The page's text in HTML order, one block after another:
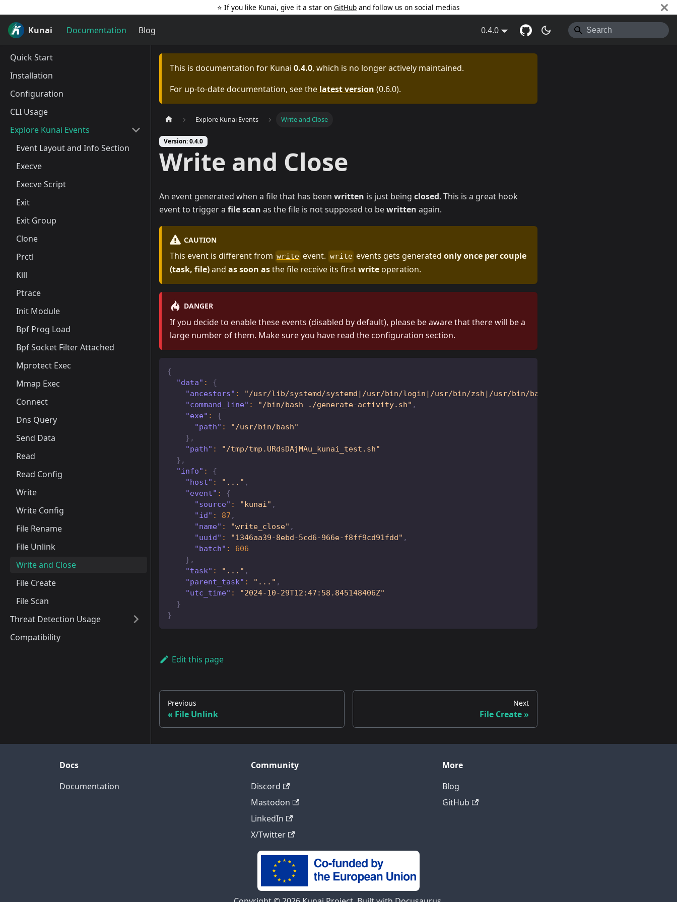
⭐️ If you like Kunai, give it a star on GitHub and follow us on social medias
Kunai Documentation Blog 0.4.0
Quick Start
Installation
Configuration
CLI Usage
Explore Kunai Events
Event Layout and Info Section
Execve
Execve Script
Exit
Exit Group
Clone
Prctl
Kill
Ptrace
Init Module
Bpf Prog Load
Bpf Socket Filter Attached
Mprotect Exec
Mmap Exec
Connect
Dns Query
Send Data
Read
Read Config
Write
Write Config
File Rename
File Unlink
Write and Close
File Create
File Scan
Threat Detection Usage
Compatibility
This is documentation for Kunai 0.4.0, which is no longer actively maintained.
For up-to-date documentation, see the latest version (0.6.0).
Explore Kunai Events Write and Close
Version: 0.4.0
Write and Close
An event generated when a file that has been written is just being closed. This is a great hook
event to trigger a file scan as the file is not supposed to bewritten again.
CAUTION
This event is different from write event. write events gets generated only once per couple
(task, file)and as soon asthe file receive its firstwriteoperation.
DANGER
If you decide to enable these events (disabled by default), please be aware that there will be a
large number of them. Make sure you have read the configuration section.
{
"data" :
{
"ancestors" :
"/usr/lib/systemd/systemd|/usr/bin/login|/usr/bin/zsh|/usr/bin/bash|/usr/bin/xinit|/usr/bin/
"command_line" : "/bin/bash ./generate-activity.sh" ,
"exe" :
{
"path" :
"/usr/bin/bash"
} ,
"path" :
"/tmp/tmp.URdsDAjMAu_kunai_test.sh"
} ,
"info" :
{
"host" : "..." ,
"event" :
{
"source" : "kunai" ,
"id" : 87 ,
"name" : "write_close" ,
"uuid" : "1346aa39-8ebd-5cd6-966e-f8ff9cd91fdd" ,
"batch" :
606
} ,
"task" : "..." ,
"parent_task" : "..." ,
"utc_time" :
"2024-10-29T12:47:58.845148406Z"
}
}
Edit this page
Previous
File Unlink
Next
File Create
Docs
Documentation
Community
Discord
Mastodon
LinkedIn
X/Twitter
More
Blog
GitHub